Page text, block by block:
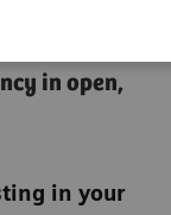
in open,
in your